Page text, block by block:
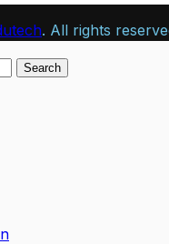
. All rights
Search